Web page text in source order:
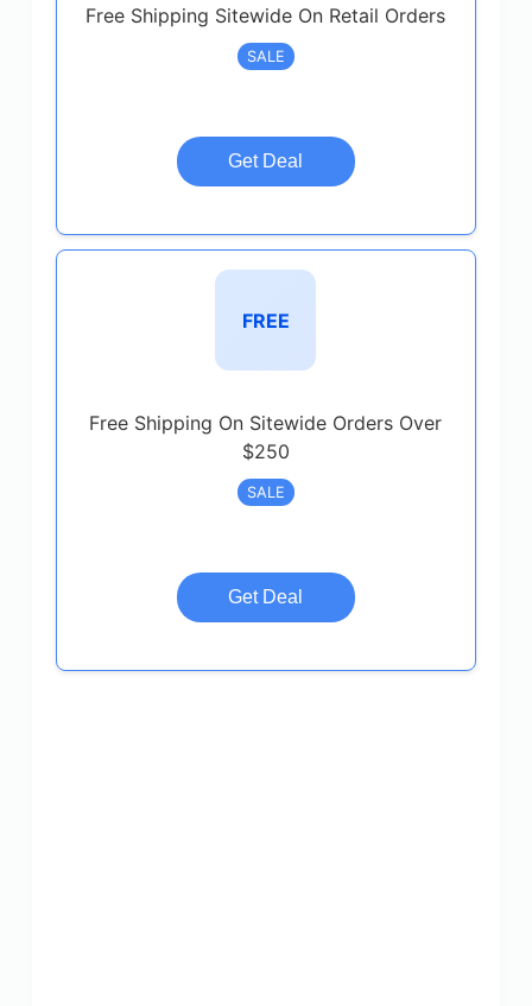
Free Shipping Sitewide On Retail Orders
SALE
Get Deal
FREE
Free Shipping On Sitewide Orders Over
$250
SALE
Get Deal